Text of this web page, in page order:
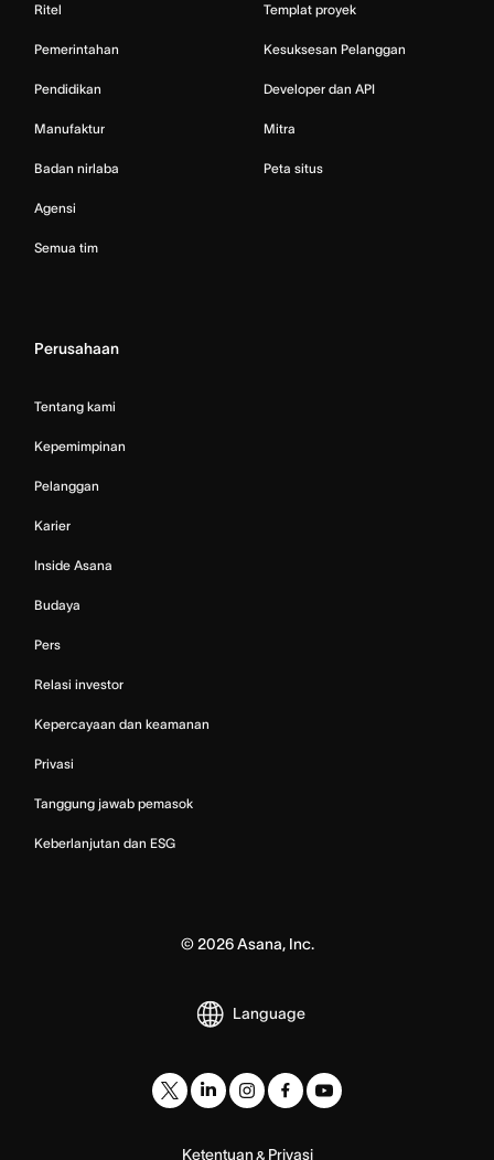
Ritel
Pemerintahan
Pendidikan
Manufaktur
Badan nirlaba
Agensi
Semua tim
Templat proyek
Kesuksesan Pelanggan
Developer dan API
Mitra
Peta situs
Perusahaan
Tentang kami
Kepemimpinan
Pelanggan
Karier
Inside Asana
Budaya
Pers
Relasi investor
Kepercayaan dan keamanan
Privasi
Tanggung jawab pemasok
Keberlanjutan dan ESG
©2026Asana, Inc.
Language
Ketentuan Privasi